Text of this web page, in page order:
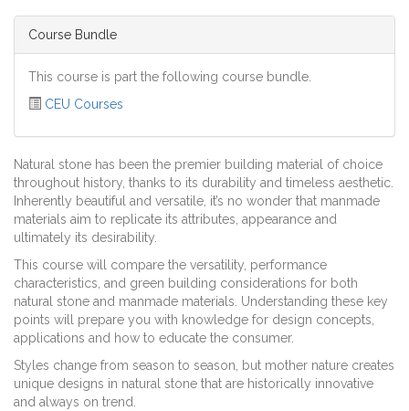
Course Bundle
This course is part the following course bundle.
CEU Courses
Natural stone has been the premier building material of choice
throughout history, thanks to its durability and timeless aesthetic.
Inherently beautiful and versatile, it’s no wonder that manmade
materials aim to replicate its attributes, appearance and
ultimately its desirability.
This course will compare the versatility, performance
characteristics, and green building considerations for both
natural stone and manmade materials. Understanding these key
points will prepare you with knowledge for design concepts,
applications and how to educate the consumer.
Styles change from season to season, but mother nature creates
unique designs in natural stone that are historically innovative
and always on trend.